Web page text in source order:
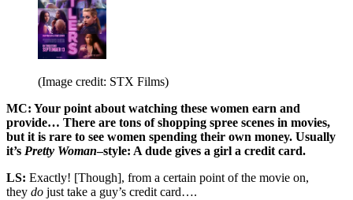
(Image credit: STX Films)
MC: Your point about watching these women earn and
provide… There are tons of shopping spree scenes in movies,
but it is rare to see women spending their own money. Usually
it’s Pretty Woman–style: A dude gives a girl a credit card.
LS: Exactly! [Though], from a certain point of the movie on,
they do just take a guy’s credit card….